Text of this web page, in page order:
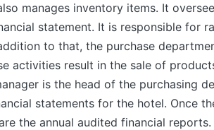
manages inventory items. It
statement. It is responsible for
to that, the purchase
activities result in the sale of
is the head of the purchasing
statements for the hotel. Once
the annual audited financial reports.